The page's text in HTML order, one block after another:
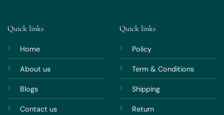
Quick links
Home
About us
Blogs
Contact us
Quick links
Policy
Term & Conditions
Shipping
Return